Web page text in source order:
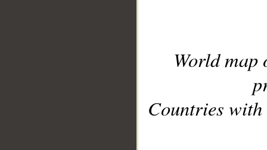
World
Countries with